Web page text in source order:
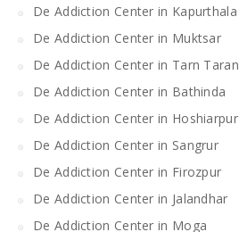
De Addiction Center in Kapurthala
De Addiction Center in Muktsar
De Addiction Center in Tarn Taran
De Addiction Center in Bathinda
De Addiction Center in Hoshiarpur
De Addiction Center in Sangrur
De Addiction Center in Firozpur
De Addiction Center in Jalandhar
De Addiction Center in Moga